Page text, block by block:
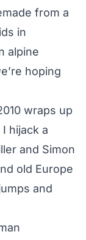
from a
in
alpine
hoping
wraps up
hijack a
and Simon
old Europe
and